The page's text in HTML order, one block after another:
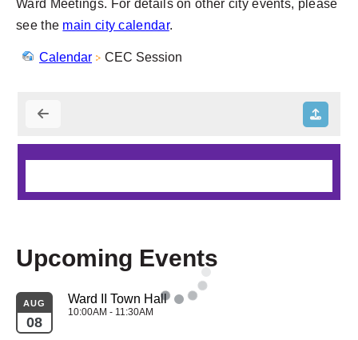
Ward Meetings. For details on other city events, please
see the main city calendar.
Calendar CEC Session
Upcoming Events
AUG
08
Ward II Town Hall
10:00AM - 11:30AM